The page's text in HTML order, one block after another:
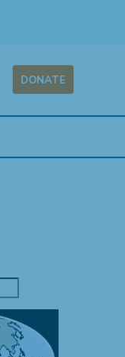
DONATE